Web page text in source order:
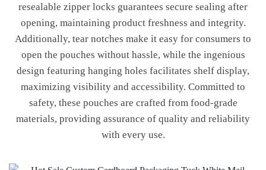
resealable zipper locks guarantees secure sealing after
opening, maintaining product freshness and integrity.
Additionally, tear notches make it easy for consumers to
open the pouches without hassle, while the ingenious
design featuring hanging holes facilitates shelf display,
maximizing visibility and accessibility. Committed to
safety, these pouches are crafted from food-grade
materials, providing assurance of quality and reliability
with every use.